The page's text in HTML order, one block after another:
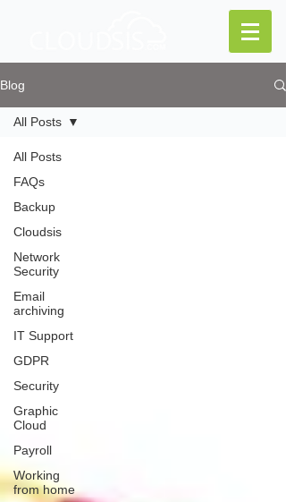
Blog
All Posts
FAQs
Backup
Cloudsis
Network
Security
Email
archiving
IT Support
GDPR
Security
Graphic
Cloud
Payroll
Working
from home
All Posts